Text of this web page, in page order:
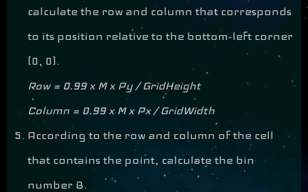
calculate the row and column that corresponds
to its position relative to the bottom-left corner
(0, 0).
Row = 0.99 x M x Py / GridHeight
Column = 0.99 x M x Px / GridWidth
According to the row and column of the cell
that contains the point, calculate the bin
number B.